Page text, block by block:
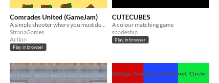
Comrades United (GameJam)
A simple shooter where you must defend your motherland against the enemy. Make your Motherland proud of you, comrade!
StranaGames
Action
Play in browser
CUTECUBES
A colour matching game
spadeship
Play in browser